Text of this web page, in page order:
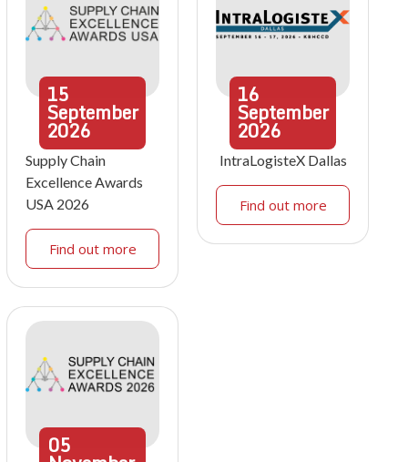
15
September
2026
Supply Chain
Excellence Awards
USA 2026
Find out more
16
September
2026
IntraLogisteX Dallas
Find out more
05